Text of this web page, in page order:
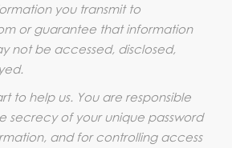
you transmit to
or guarantee that information
not be accessed, disclosed,
to help us. You are responsible
secrecy of your unique password
and for controlling access